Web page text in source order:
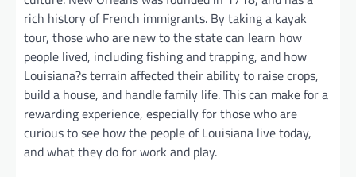
rich history of French immigrants. By taking a kayak
tour, those who are new to the state can learn how
people lived, including fishing and trapping, and how
Louisiana?s terrain affected their ability to raise crops,
build a house, and handle family life. This can make for a
rewarding experience, especially for those who are
curious to see how the people of Louisiana live today,
and what they do for work and play.